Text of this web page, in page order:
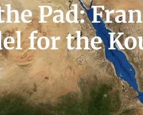
Pad:
for the